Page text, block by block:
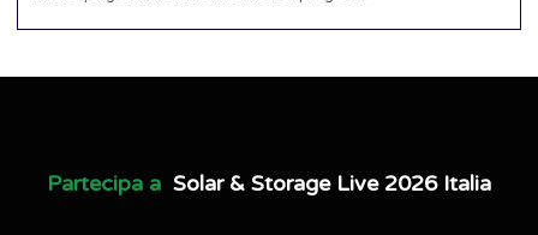
Partecipa a Solar & Storage Live 2026 Italia